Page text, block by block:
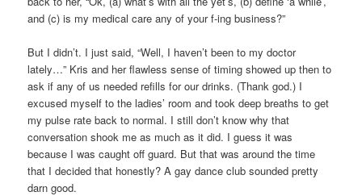
and (c) is my medical care any of your f-ing business?”
But I didn’t. I just said, “Well, I haven’t been to my doctor
lately…” Kris and her flawless sense of timing showed up then to
ask if any of us needed refills for our drinks. (Thank god.) I
excused myself to the ladies’ room and took deep breaths to get
my pulse rate back to normal. I still don’t know why that
conversation shook me as much as it did. I guess it was
because I was caught off guard. But that was around the time
that I decided that honestly? A gay dance club sounded pretty
darn good.